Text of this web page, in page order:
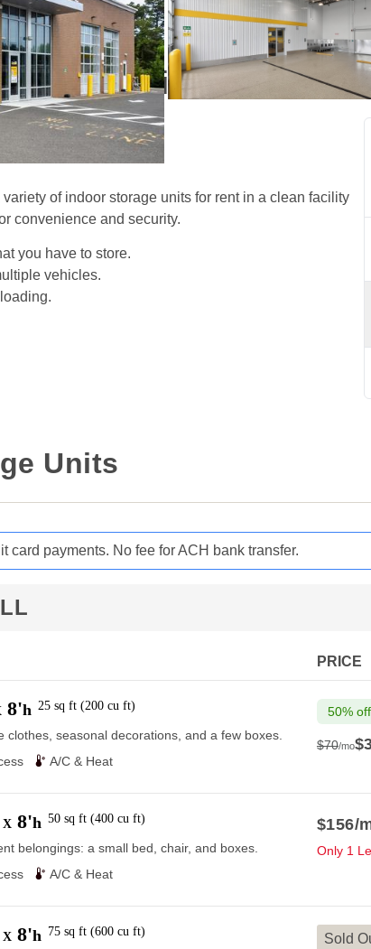
Units in Wall, NJ
of indoor storage units for rent in a clean facility
convenience and security.
you have to store.
vehicles.
Units
card payments. No fee for ACH bank transfer.
PRICE
8'h 25 sq ft(200 cu ft)
clothes, seasonal decorations, and a few boxes.
A/C & Heat
50%
$70
$70/mo
X 8'h 50 sq ft(400 cu ft)
belongings: a small bed, chair, and boxes.
A/C & Heat
$156/
Only 1
X 8'h 75 sq ft(600 cu ft) Sold